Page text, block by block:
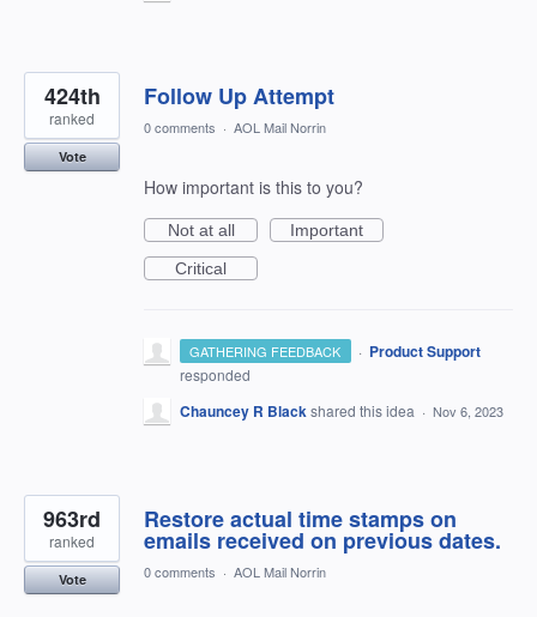
Follow Up Attempt
424th
ranked
Vote
0 comments · AOL Mail Norrin
How important is this to you?
Not at all
Important
Critical
GATHERING FEEDBACK · Product Support
responded
Chauncey R Blackshared this idea · Nov 6, 2023
Restore actual time stamps on
emails received on previous dates.
963rd
ranked
Vote 0 comments · AOL Mail Norrin